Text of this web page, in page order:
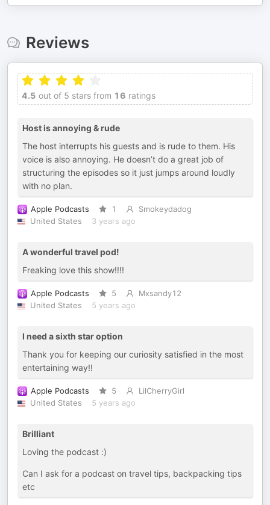
Reviews
4.5 out of 5 stars from 16 ratings
Host is annoying & rude
The host interrupts his guests and is rude to them. His
voice is also annoying. He doesn’t do a great job of
structuring the episodes so it just jumps around loudly
with no plan.
Apple Podcasts 1
Smokeydadog
United States
3 years ago
A wonderful travel pod!
Freaking love this show!!!!
Apple Podcasts 5
Mxsandy12
United States
5 years ago
I need a sixth star option
Thank you for keeping our curiosity satisfied in the most
entertaining way!!
Apple Podcasts 5
LilCherryGirl
United States
5 years ago
Brilliant
Loving the podcast :)
Can I ask for a podcast on travel tips, backpacking tips
etc